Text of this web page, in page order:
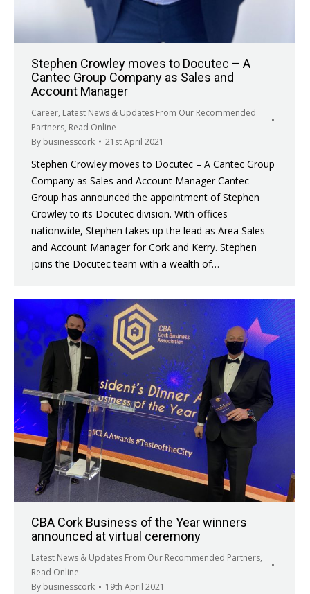
Stephen Crowley moves to Docutec – A
Cantec Group Company as Sales and
Account Manager
Career, Latest News & Updates From Our Recommended
Partners, Read Online
By businesscork 21st April 2021
Stephen Crowley moves to Docutec – A Cantec Group
Company as Sales and Account Manager Cantec
Group has announced the appointment of Stephen
Crowley to its Docutec division. With offices
nationwide, Stephen takes up the lead as Area Sales
and Account Manager for Cork and Kerry. Stephen
joins the Docutec team with a wealth of…
CBA Cork Business of the Year winners
announced at virtual ceremony
Latest News & Updates From Our Recommended Partners,
Read Online
By businesscork 19th April 2021